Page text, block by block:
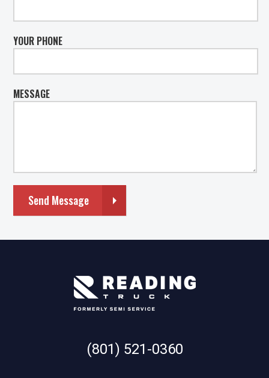
YOUR PHONE
MESSAGE
Send Message
(801) 521-0360